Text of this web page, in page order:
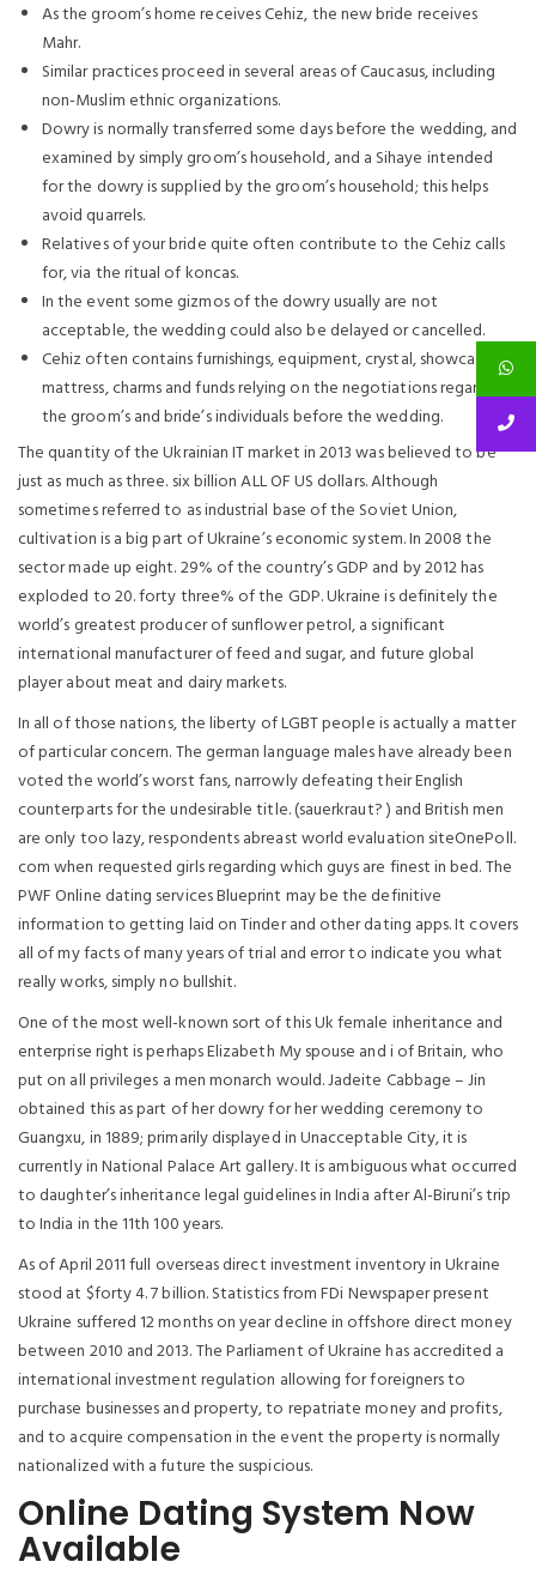
As the groom’s home receives Cehiz, the new bride receives
Mahr.
Similar practices proceed in several areas of Caucasus, including
non-Muslim ethnic organizations.
Dowry is normally transferred some days before the wedding, and
examined by simply groom’s household, and a Sihaye intended
for the dowry is supplied by the groom’s household; this helps
avoid quarrels.
Relatives of your bride quite often contribute to the Cehiz calls
for, via the ritual of koncas.
In the event some gizmos of the dowry usually are not
acceptable, the wedding could also be delayed or cancelled.
Cehiz often contains furnishings, equipment, crystal, showcases,
mattress, charms and funds relying on the negotiations regarding
the groom’s and bride’s individuals before the wedding.
The quantity of the Ukrainian IT market in 2013 was believed to be
just as much as three. six billion ALL OF US dollars. Although
sometimes referred to as industrial base of the Soviet Union,
cultivation is a big part of Ukraine’s economic system. In 2008 the
sector made up eight. 29% of the country’s GDP and by 2012 has
exploded to 20. forty three% of the GDP. Ukraine is definitely the
world’s greatest producer of sunflower petrol, a significant
international manufacturer of feed and sugar, and future global
player about meat and dairy markets.
In all of those nations, the liberty of LGBT people is actually a matter
of particular concern. The german language males have already been
voted the world’s worst fans, narrowly defeating their English
counterparts for the undesirable title. (sauerkraut? ) and British men
are only too lazy, respondents abreast world evaluation siteOnePoll.
com when requested girls regarding which guys are finest in bed. The
PWF Online dating services Blueprint may be the definitive
information to getting laid on Tinder and other dating apps. It covers
all of my facts of many years of trial and error to indicate you what
really works, simply no bullshit.
One of the most well-known sort of this Uk female inheritance and
enterprise right is perhaps Elizabeth My spouse and i of Britain, who
put on all privileges a men monarch would. Jadeite Cabbage – Jin
obtained this as part of her dowry for her wedding ceremony to
Guangxu, in 1889; primarily displayed in Unacceptable City, it is
currently in National Palace Art gallery. It is ambiguous what occurred
to daughter’s inheritance legal guidelines in India after Al-Biruni’s trip
to India in the 11th 100 years.
As of April 2011 full overseas direct investment inventory in Ukraine
stood at $forty 4. 7 billion. Statistics from FDi Newspaper present
Ukraine suffered 12 months on year decline in offshore direct money
between 2010 and 2013. The Parliament of Ukraine has accredited a
international investment regulation allowing for foreigners to
purchase businesses and property, to repatriate money and profits,
and to acquire compensation in the event the property is normally
nationalized with a future the suspicious.
Online Dating System Now
Available